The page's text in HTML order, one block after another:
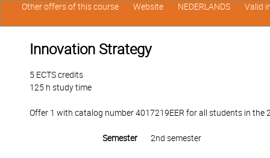
Innovation Strategy
5 ECTS credits
125 h study time
Offer 1 with catalog number 4017219EER for all students in the
Semester 2nd semester
Other offers of this course Website NEDERLANDS Valid